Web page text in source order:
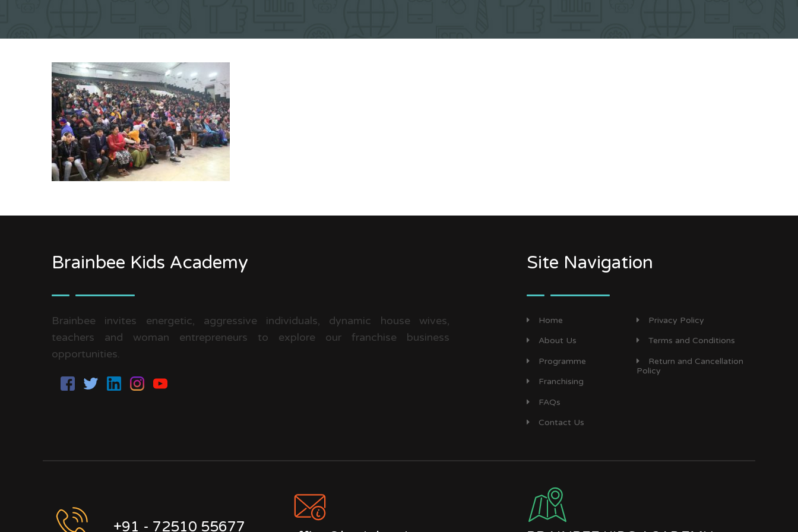
Brainbee Kids Academy
Brainbee invites energetic, aggressive individuals, dynamic house wives,
teachers and woman entrepreneurs to explore our franchise business
opportunities.
Site Navigation
Home
About Us
Programme
Franchising
FAQs
Contact Us
Privacy Policy
Terms and Conditions
Return and Cancellation
Policy
+91 - 72510 55677